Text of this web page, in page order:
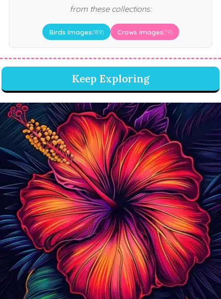
from these collections:
Birds Images(189) Crows Images(19)
Keep Exploring